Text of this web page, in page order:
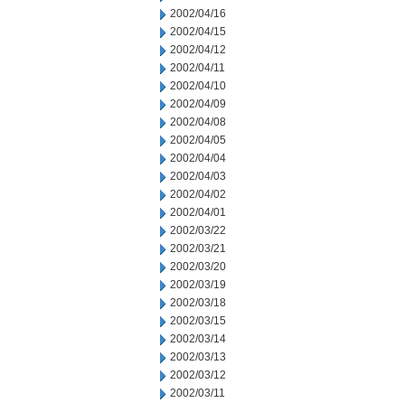
2002/04/16
2002/04/15
2002/04/12
2002/04/11
2002/04/10
2002/04/09
2002/04/08
2002/04/05
2002/04/04
2002/04/03
2002/04/02
2002/04/01
2002/03/22
2002/03/21
2002/03/20
2002/03/19
2002/03/18
2002/03/15
2002/03/14
2002/03/13
2002/03/12
2002/03/11